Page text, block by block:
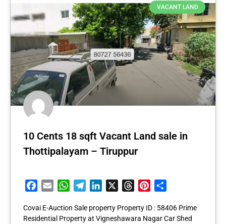
VACANT LAND
10 Cents 18 sqft Vacant Land sale in
Thottipalayam – Tiruppur
Facebook
Email WhatsApp
TelegramLinkedIn ThreadsPinterest
Covai E-Auction Sale property Property ID : 58406 Prime
Residential Property at Vigneshawara Nagar Car Shed